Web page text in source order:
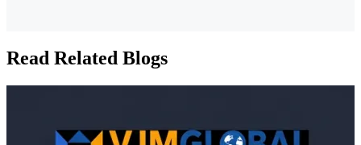
Read Related Blogs